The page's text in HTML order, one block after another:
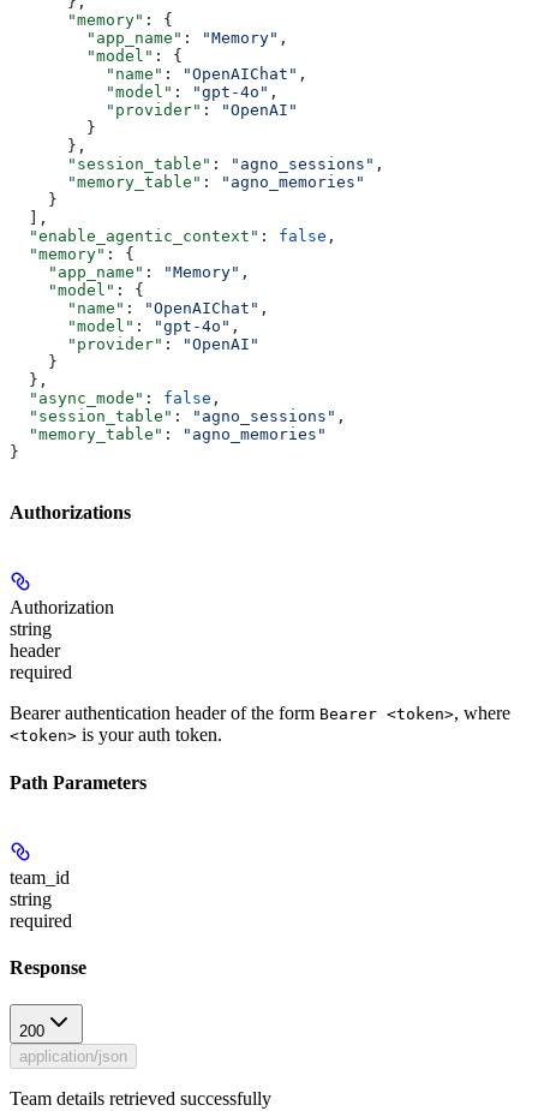
      "memory"
: {
        "app_name"
: "Memory" ,
        "model"
: {
          "name"
: "OpenAIChat" ,
          "model"
: "gpt-4o" ,
          "provider"
:
"OpenAI"
        }
      },
      "session_table"
: "agno_sessions" ,
      "memory_table"
:
"agno_memories"
    }
  ],
  "enable_agentic_context"
: false ,
  "memory"
: {
    "app_name"
: "Memory" ,
    "model"
: {
      "name"
: "OpenAIChat" ,
      "model"
: "gpt-4o" ,
      "provider"
:
"OpenAI"
    }
  },
  "async_mode"
: false ,
  "session_table"
: "agno_sessions" ,
  "memory_table"
:
"agno_memories"
}
Authorizations
Authorization
string
header
required
Bearer authentication header of the form Bearer <token>, where
<token> is your auth token.
Path Parameters
team_id
string
required
Response
200
application/json
Team details retrieved successfully